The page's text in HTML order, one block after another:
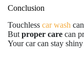
Conclusion
Touchless car wash
But proper care can
Your car can stay